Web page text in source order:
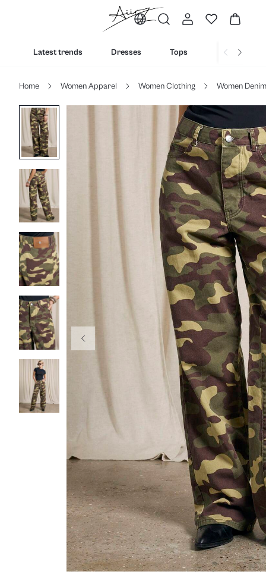
Latest trends Dresses Tops Bottoms
Home Women Apparel Women Clothing Women Denim